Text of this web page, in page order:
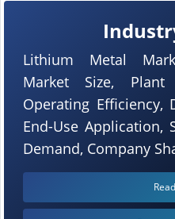
Lithium Metal
Market Size, Plant
Operating Efficiency,
End-Use Application,
Demand, Company